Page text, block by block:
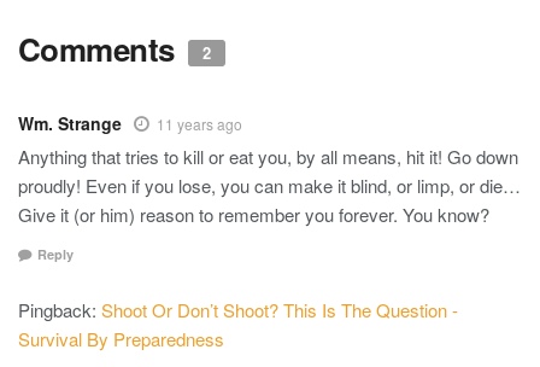
Comments 2
Wm. Strange 11 years ago
Anything that tries to kill or eat you, by all means, hit it! Go down
proudly! Even if you lose, you can make it blind, or limp, or die…
Give it (or him) reason to remember you forever. You know?
Reply
Pingback: Shoot Or Don’t Shoot? This Is The Question -
Survival By Preparedness